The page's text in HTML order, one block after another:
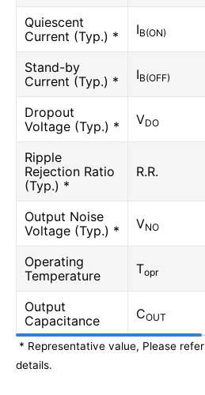
Quiescent
Current (Typ.) *
IB(ON)
Stand-by
Current (Typ.) *
IB(OFF)
Dropout
Voltage (Typ.) *
VDO
Ripple
Rejection Ratio
(Typ.) *
R.R.
Output Noise
Voltage (Typ.) *
VNO
Operating
Temperature
Topr
Output
Capacitance
COUT
* Representative value, Please
details.